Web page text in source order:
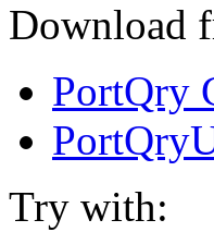
Download
PortQry
Try with: